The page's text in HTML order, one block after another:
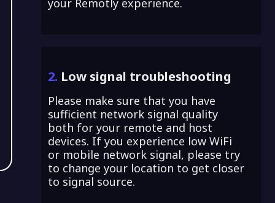
your Remotly experience.
2. Low signal troubleshooting
Please make sure that you have
sufficient network signal quality
both for your remote and host
devices. If you experience low WiFi
or mobile network signal, please try
to change your location to get closer
to signal source.